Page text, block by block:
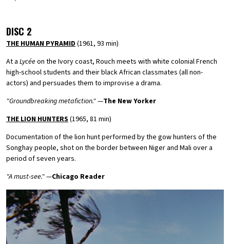
DISC 2
THE HUMAN PYRAMID(1961, 93 min)
At a Lycéeon the Ivory coast, Rouch meets with white colonial French
high-school students and their black African classmates (all non-
actors) and persuades them to improvise a drama.
"Groundbreaking metafiction."—The New Yorker
THE LION HUNTERS(1965, 81 min)
Documentation of the lion hunt performed by the gow hunters of the
Songhay people, shot on the border between Niger and Mali over a
period of seven years.
"A must-see."—Chicago Reader